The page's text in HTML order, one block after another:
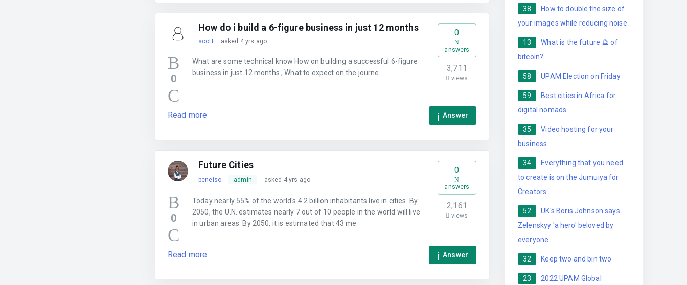
How do i build a 6-figure business in just 12 months
scott asked 4 yrs ago
0
What are some technical know How on building a successful 6-figure
business in just 12 months , What to expect on the journe.
0
answers
3,711
views
Read more Answer
Future Cities
beneiso admin asked 4 yrs ago
0
Today nearly 55% of the world's 4.2 billion inhabitants live in cities. By
2050, the U.N. estimates nearly 7 out of 10 people in the world will live
in urban areas. By 2050, it is estimated that 43 me
0
answers
2,161
views
Read more Answer
38
How to double the size of
your images while reducing noise
13
What is the future 🔮 of
bitcoin?
58 UPAM Election on Friday
59
Best cities in Africa for
digital nomads
35
Video hosting for your
business
34
Everything that you need
to create is on the Jumuiya for
Creators
52
UK's Boris Johnson says
Zelenskyy 'a hero' beloved by
everyone
32 Keep two and bin two
23
2022 UPAM Global